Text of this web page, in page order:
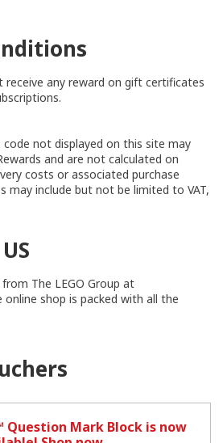
receive any reward on gift certificates
code not displayed on this site may
and are not calculated on
costs or associated purchase
may include but not be limited to VAT,
The LEGO Group at
online shop is packed with all the
collector's items, LEGO bricks &
Question Mark Block is now